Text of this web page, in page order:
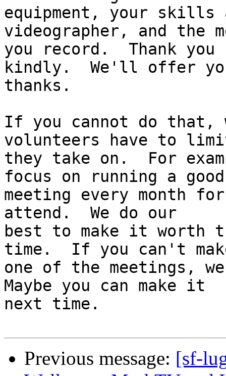
equipment, your skills
videographer, and the
you record.  Thank you
kindly.  We'll offer
thanks.
If you cannot do that,
volunteers have to
they take on.  For
focus on running a
meeting every month
attend.  We do our
best to make it worth
time.  If you can't
one of the meetings,
Maybe you can make it
next time.
Previous message: [sf-